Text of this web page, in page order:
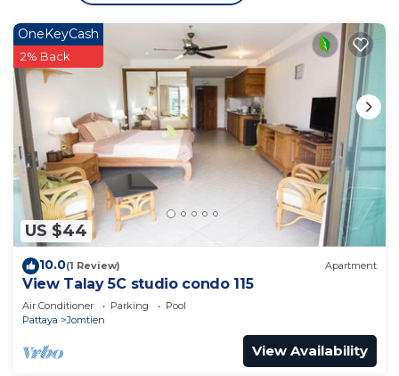
US $44
OneKeyCash
2% Back
10.0(1 Review) Apartment
View Talay 5C studio condo 115
Air Conditioner Parking
Pool
Pattaya
Jomtien
View Availability